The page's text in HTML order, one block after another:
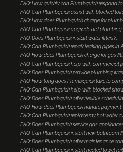
FAQ: How quickly can Plumbquick respond
FAQ: Can Plumbquick assist with blocked
FAQ: How does Plumbquick charge for
FAQ: Can Plumbquick upgrade old plumbing
FAQ: Does Plumbquick install water filters?
FAQ: Can Plumbquick repair leaking pipes in
FAQ: How does Plumbquick charge for gas
FAQ: Can Plumbquick help with commercial
FAQ: Does Plumbquick provide plumbing
FAQ: How long does Plumbquick take to
FAQ: Can Plumbquick help with blocked
FAQ: Does Plumbquick offer flexible
FAQ: How does Plumbquick handle
FAQ: Can Plumbquick replace my hot water
FAQ: Does Plumbquick service gas
FAQ: Can Plumbquick install new bathroom
FAQ: Does Plumbquick offer maintenance
FAQ: Can Plumbquick install heated towel